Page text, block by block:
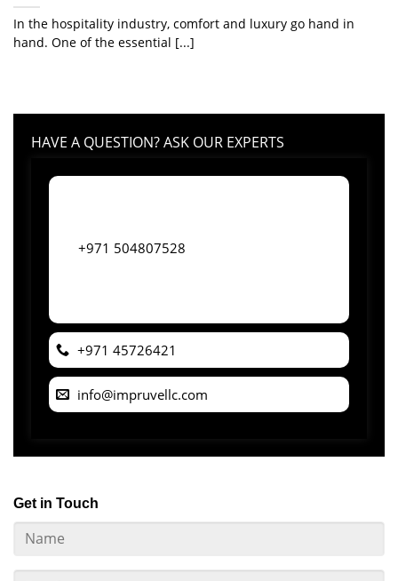
In the hospitality industry, comfort and luxury go hand in
hand. One of the essential [...]
HAVE A QUESTION? ASK OUR EXPERTS
+971 504807528
+971 45726421
info@impruvellc.com
Get in Touch